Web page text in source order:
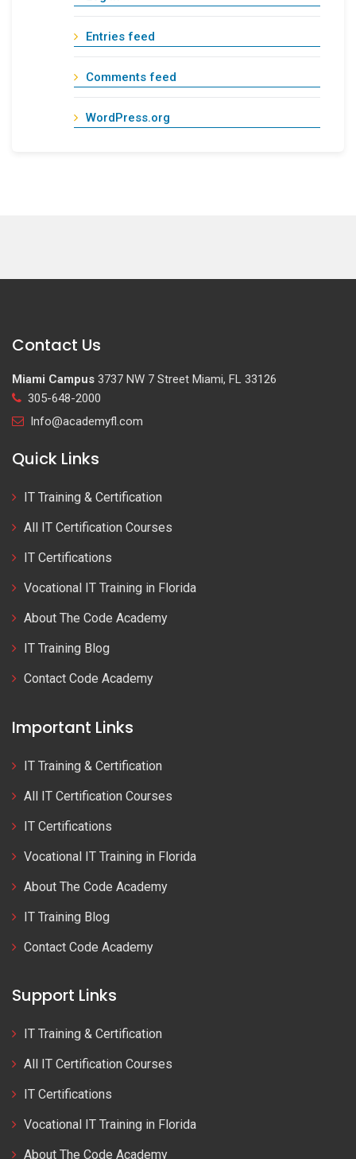
Entries feed
Comments feed
WordPress.org
Contact Us
Miami Campus 3737 NW 7 Street Miami, FL 33126
305-648-2000
Info@academyfl.com
Quick Links
IT Training & Certification
All IT Certification Courses
IT Certifications
Vocational IT Training in Florida
About The Code Academy
IT Training Blog
Contact Code Academy
Important Links
IT Training & Certification
All IT Certification Courses
IT Certifications
Vocational IT Training in Florida
About The Code Academy
IT Training Blog
Contact Code Academy
Support Links
IT Training & Certification
All IT Certification Courses
IT Certifications
Vocational IT Training in Florida
About The Code Academy